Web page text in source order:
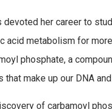
devoted her career to
acid metabolism for
phosphate, a
that make up our DNA and
of carbamoyl